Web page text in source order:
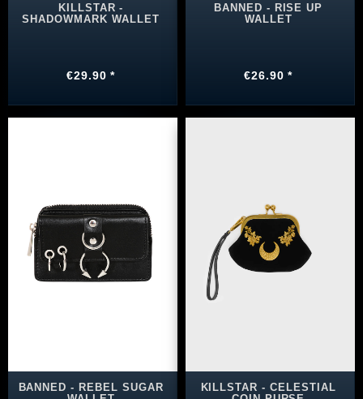
KILLSTAR -
SHADOWMARK WALLET
€29.90 *
BANNED - RISE UP
WALLET
€26.90 *
BANNED - REBEL SUGAR
KILLSTAR - CELESTIAL